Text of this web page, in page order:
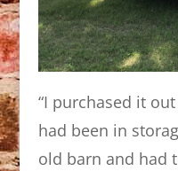
“I purchased it
had been in
old barn and had